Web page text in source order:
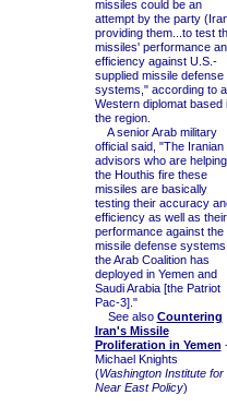
missiles could be an
attempt by the party
providing them...to test
missiles' performance
efficiency against U.S.-
supplied missile defense
systems," according to a
Western diplomat based
the region.
A senior Arab military
official said, "The Iranian
advisors who are helping
the Houthis fire these
missiles are basically
testing their accuracy
efficiency as well as their
performance against the
missile defense systems
the Arab Coalition has
deployed in Yemen and
Saudi Arabia [the Patriot
Pac-3]."
See also Countering
Iran's Missile
Proliferation in Yemen
Michael Knights
(Washington Institute for
Near East Policy)